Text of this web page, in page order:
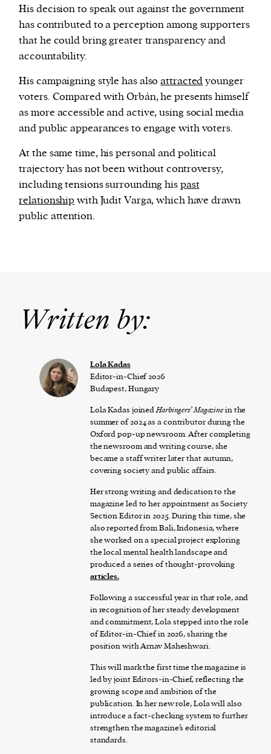
His decision to speak out against the government
has contributed to a perception among supporters
that he could bring greater transparency and
accountability.
His campaigning style has alsoattractedyounger
voters. Compared with Orbán, he presents himself
as more accessible and active, using social media
and public appearances to engage with voters.
At the same time, his personal and political
trajectory has not been without controversy,
including tensions surrounding hispast
relationshipwith Judit Varga, which have drawn
public attention.
Written by:
Lola Kadas
Editor-in-Chief 2026
Budapest, Hungary
Lola Kadas joinedHarbingers’ Magazinein the
summer of 2024 as a contributor during the
Oxford pop-up newsroom. After completing
the newsroom and writing course, she
became a staff writer later that autumn,
covering society and public affairs.
Her strong writing and dedication to the
magazine led to her appointment as Society
Section Editor in 2025. During this time, she
also reported from Bali, Indonesia, where
she worked on a special project exploring
the local mental health landscape and
produced a series of thought-provoking
articles.
Following a successful year in that role, and
in recognition of her steady development
and commitment, Lola stepped into the role
of Editor-in-Chief in 2026, sharing the
position with Arnav Maheshwari.
This will mark the first time the magazine is
led by joint Editors-in-Chief, reflecting the
growing scope and ambition of the
publication. In her new role, Lola will also
introduce a fact-checking system to further
strengthen the magazine’s editorial
standards.